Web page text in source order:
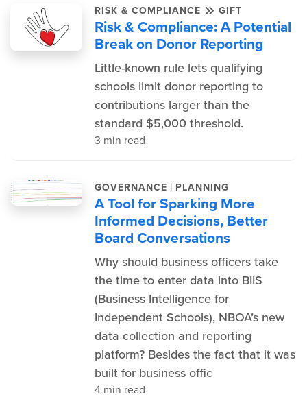
RISK & COMPLIANCE GIFT
Risk & Compliance: A Potential
Break on Donor Reporting
Little-known rule lets qualifying
schools limit donor reporting to
contributions larger than the
standard $5,000 threshold.
3 min read
GOVERNANCE | PLANNING
A Tool for Sparking More
Informed Decisions, Better
Board Conversations
Why should business officers take
the time to enter data into BIIS
(Business Intelligence for
Independent Schools), NBOA’s new
data collection and reporting
platform? Besides the fact that it was
built for business offic
4 min read